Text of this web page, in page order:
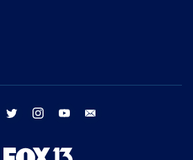
facebook twitter instagram youtube